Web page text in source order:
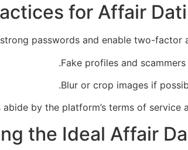
for Affair
passwords and enable two-factor
Fake profiles and
Blur or crop images if
abide by the platform’s terms of service
the Ideal Affair